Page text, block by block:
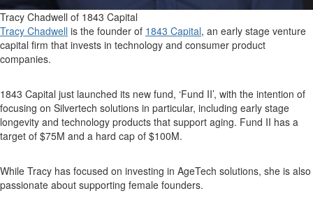
Tracy Chadwell of 1843 Capital
Tracy Chadwell is the founder of 1843 Capital, an early stage venture
capital firm that invests in technology and consumer product
companies.
1843 Capital just launched its new fund, ‘Fund II’, with the intention of
focusing on Silvertech solutions in particular, including early stage
longevity and technology products that support aging. Fund II has a
target of $75M and a hard cap of $100M.
While Tracy has focused on investing in AgeTech solutions, she is also
passionate about supporting female founders.